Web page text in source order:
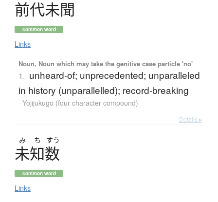
前代未聞
common word
Links
Noun, Noun which may take the genitive case particle 'no'
1. unheard-of; unprecedented; unparalleled
in history (unparallelled); record-breaking
Yojijukugo (four character compound)
Details ▸
み ち すう
未知数
common word
Links